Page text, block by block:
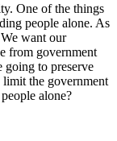
One of the things
people alone. As
want our
from government
going to preserve
the government
alone?